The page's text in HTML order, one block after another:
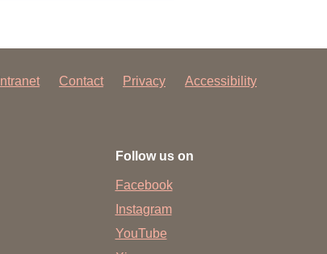
Intranet Contact Privacy Accessibility
Follow us on
Facebook
Instagram
YouTube